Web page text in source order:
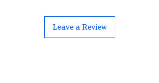
Leave a Review